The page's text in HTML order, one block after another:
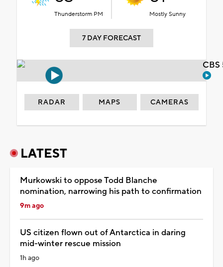
Thunderstorm PM Mostly Sunny
7 DAY FORECAST
RADAR MAPS CAMERAS
LATEST
Murkowski to oppose Todd Blanche
nomination, narrowing his path to confirmation
9m ago
US citizen flown out of Antarctica in daring
mid-winter rescue mission
1h ago